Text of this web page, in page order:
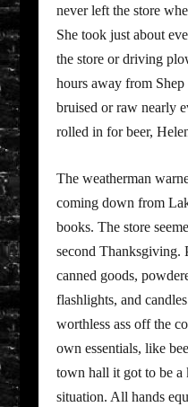
never left the store
She took just about
the store or driving
hours away from
bruised or raw nearly
rolled in for beer,
The weatherman
coming down from
books. The store
second Thanksgiving.
canned goods,
flashlights, and
worthless ass off the
own essentials, like
town hall it got to be a
situation. All hands